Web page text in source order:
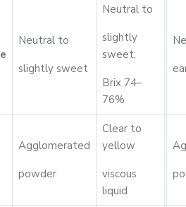
Neutral to
slightly sweet
Neutral to
slightly
sweet;
Brix 74–
76%
Agglomerated
powder
Clear to
yellow
viscous
liquid